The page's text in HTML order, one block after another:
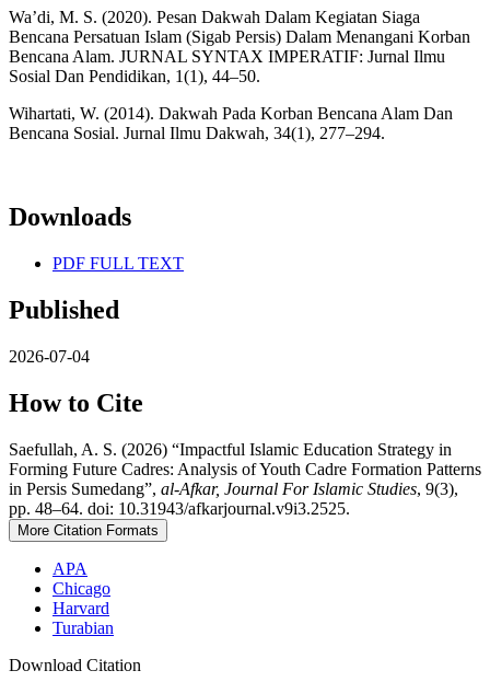
Wa’di, M. S. (2020). Pesan Dakwah Dalam Kegiatan Siaga
Bencana Persatuan Islam (Sigab Persis) Dalam Menangani Korban
Bencana Alam. JURNAL SYNTAX IMPERATIF: Jurnal Ilmu
Sosial Dan Pendidikan, 1(1), 44–50.
Wihartati, W. (2014). Dakwah Pada Korban Bencana Alam Dan
Bencana Sosial. Jurnal Ilmu Dakwah, 34(1), 277–294.
Downloads
PDF FULL TEXT
Published
2026-07-04
How to Cite
Saefullah, A. S. (2026) “Impactful Islamic Education Strategy in
Forming Future Cadres: Analysis of Youth Cadre Formation Patterns
in Persis Sumedang”, al-Afkar, Journal For Islamic Studies, 9(3),
pp. 48–64. doi: 10.31943/afkarjournal.v9i3.2525.
More Citation Formats
APA
Chicago
Harvard
Turabian
Download Citation